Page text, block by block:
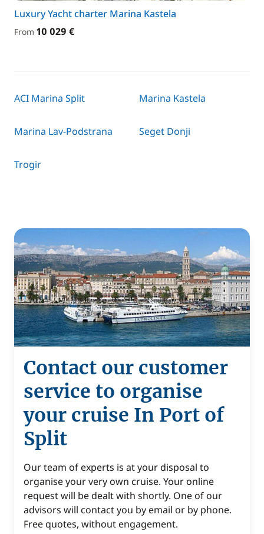
Luxury Yacht charter Marina Kastela
From 10 029 €
ACI Marina Split Marina Kastela
Marina Lav-Podstrana Seget Donji
Trogir
Contact our customer
service to organise
your cruise In Port of
Split
Our team of experts is at your disposal to
organise your very own cruise. Your online
request will be dealt with shortly. One of our
advisors will contact you by email or by phone.
Free quotes, without engagement.